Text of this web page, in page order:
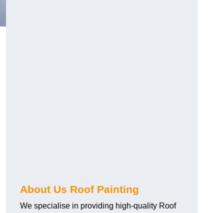
About Us Roof Painting
We specialise in providing high-quality Roof